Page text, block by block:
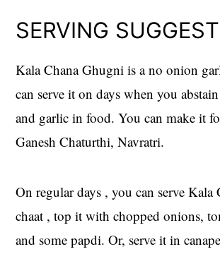
SERVING
Kala Chana Ghugni is a no onion
can serve it on days when you
and garlic in food. You can make it
Ganesh Chaturthi, Navratri.
On regular days , you can serve Kala
chaat , top it with chopped onions,
and some papdi. Or, serve it in